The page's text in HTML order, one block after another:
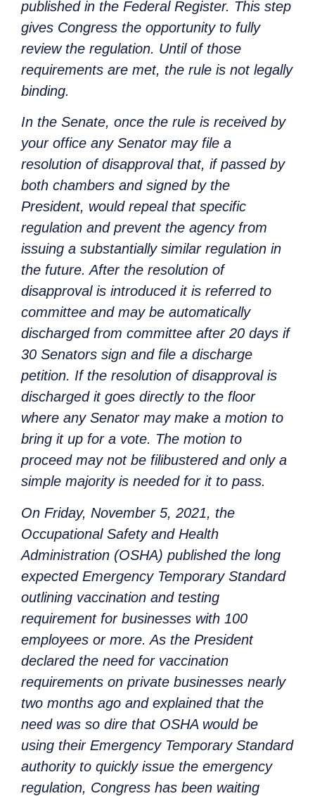
published in the Federal Register. This step
gives Congress the opportunity to fully
review the regulation. Until of those
requirements are met, the rule is not legally
binding.
In the Senate, once the rule is received by
your office any Senator may file a
resolution of disapproval that, if passed by
both chambers and signed by the
President, would repeal that specific
regulation and prevent the agency from
issuing a substantially similar regulation in
the future. After the resolution of
disapproval is introduced it is referred to
committee and may be automatically
discharged from committee after 20 days if
30 Senators sign and file a discharge
petition. If the resolution of disapproval is
discharged it goes directly to the floor
where any Senator may make a motion to
bring it up for a vote. The motion to
proceed may not be filibustered and only a
simple majority is needed for it to pass.
On Friday, November 5, 2021, the
Occupational Safety and Health
Administration (OSHA) published the long
expected Emergency Temporary Standard
outlining vaccination and testing
requirement for businesses with 100
employees or more. As the President
declared the need for vaccination
requirements on private businesses nearly
two months ago and explained that the
need was so dire that OSHA would be
using their Emergency Temporary Standard
authority to quickly issue the emergency
regulation, Congress has been waiting